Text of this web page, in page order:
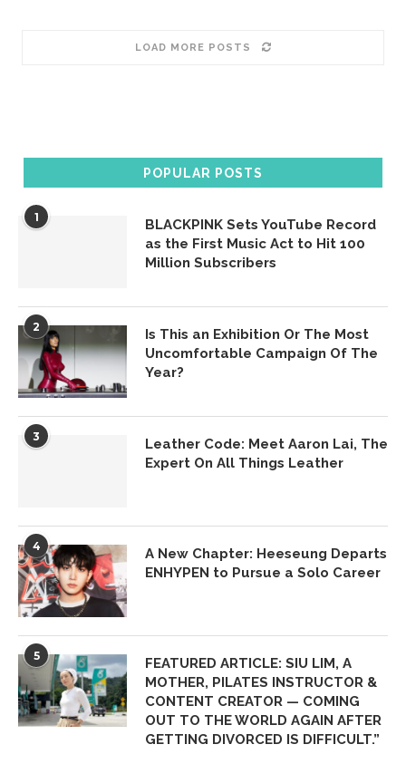
LOAD MORE POSTS
POPULAR POSTS
1
BLACKPINK Sets YouTube Record
as the First Music Act to Hit 100
Million Subscribers
2
Is This an Exhibition Or The Most
Uncomfortable Campaign Of The
Year?
3
Leather Code: Meet Aaron Lai, The
Expert On All Things Leather
4
A New Chapter: Heeseung Departs
ENHYPEN to Pursue a Solo Career
5
FEATURED ARTICLE: SIU LIM, A
MOTHER, PILATES INSTRUCTOR &
CONTENT CREATOR — COMING
OUT TO THE WORLD AGAIN AFTER
GETTING DIVORCED IS DIFFICULT.”